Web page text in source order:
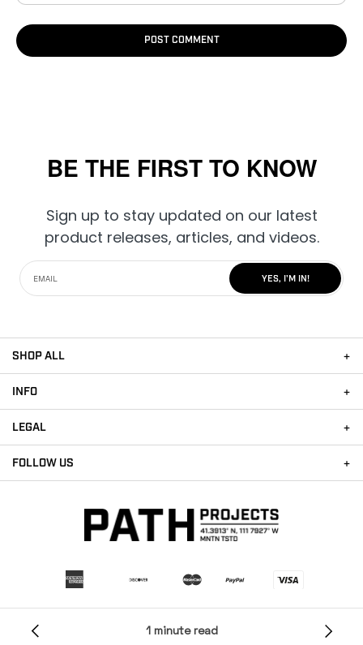
1 minute read
POST COMMENT
BE THE FIRST TO KNOW
Sign up to stay updated on our latest
product releases, articles, and videos.
YES, I'M IN!
SHOP ALL
INFO
LEGAL
FOLLOW US
Payment methods accepted